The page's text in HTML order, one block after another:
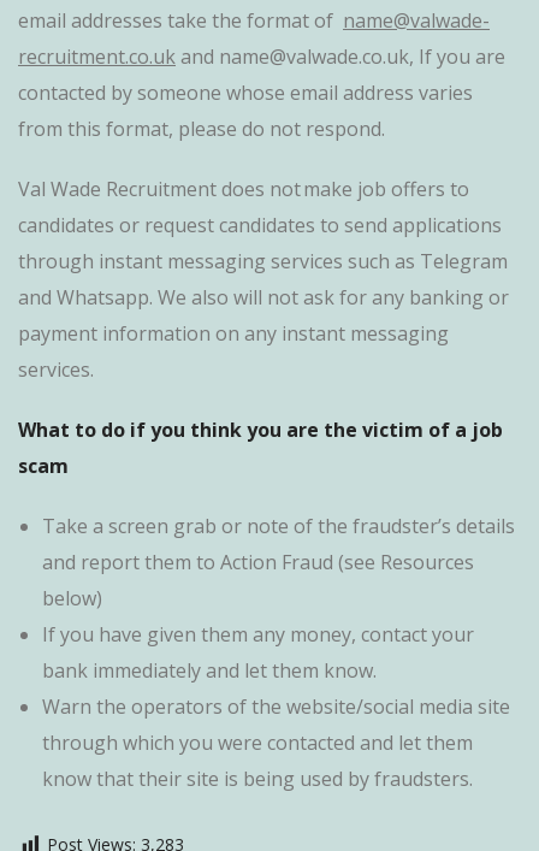
email addresses take the format of name@valwade-
recruitment.co.ukand name@valwade.co.uk, If you are
contacted by someone whose email address varies
from this format, please do not respond.
Val Wade Recruitment does not make job offers to
candidates or request candidates to send applications
through instant messaging services such as Telegram
and Whatsapp. We also will not ask for any banking or
payment information on any instant messaging
services.
What to do if you think you are the victim of a job
scam
Take a screen grab or note of the fraudster’s details
and report them to Action Fraud (see Resources
below)
If you have given them any money, contact your
bank immediately and let them know.
Warn the operators of the website/social media site
through which you were contacted and let them
know that their site is being used by fraudsters.
Post Views: 3,283